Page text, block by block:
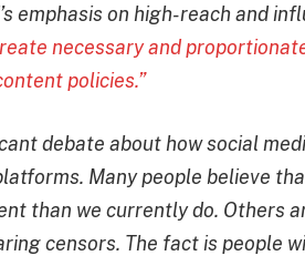
emphasis on high-reach and
necessary and
policies.”
debate about how social
Many people believe
than we currently do. Others
censors. The fact is people